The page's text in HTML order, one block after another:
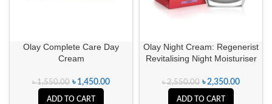
Olay Complete Care Day
Cream
৳1,550.00 ৳ 1,450.00
ADD TO CART
Olay Night Cream: Regenerist
Revitalising Night Moisturiser
৳2,550.00 ৳2,350.00
ADD TO CART